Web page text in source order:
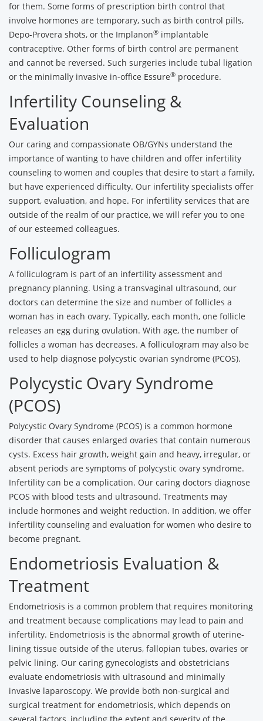
for them. Some forms of prescription birth control that
involve hormones are temporary, such as birth control pills,
Depo-Provera shots, or the Implanon® implantable
contraceptive. Other forms of birth control are permanent
and cannot be reversed. Such surgeries include tubal ligation
or the minimally invasive in-office Essure® procedure.
Infertility Counseling &
Evaluation
Our caring and compassionate OB/GYNs understand the
importance of wanting to have children and offer infertility
counseling to women and couples that desire to start a family,
but have experienced difficulty. Our infertility specialists offer
support, evaluation, and hope. For infertility services that are
outside of the realm of our practice, we will refer you to one
of our esteemed colleagues.
Folliculogram
A folliculogram is part of an infertility assessment and
pregnancy planning. Using a transvaginal ultrasound, our
doctors can determine the size and number of follicles a
woman has in each ovary. Typically, each month, one follicle
releases an egg during ovulation. With age, the number of
follicles a woman has decreases. A folliculogram may also be
used to help diagnose polycystic ovarian syndrome (PCOS).
Polycystic Ovary Syndrome
(PCOS)
Polycystic Ovary Syndrome (PCOS) is a common hormone
disorder that causes enlarged ovaries that contain numerous
cysts. Excess hair growth, weight gain and heavy, irregular, or
absent periods are symptoms of polycystic ovary syndrome.
Infertility can be a complication. Our caring doctors diagnose
PCOS with blood tests and ultrasound. Treatments may
include hormones and weight reduction. In addition, we offer
infertility counseling and evaluation for women who desire to
become pregnant.
Endometriosis Evaluation &
Treatment
Endometriosis is a common problem that requires monitoring
and treatment because complications may lead to pain and
infertility. Endometriosis is the abnormal growth of uterine-
lining tissue outside of the uterus, fallopian tubes, ovaries or
pelvic lining. Our caring gynecologists and obstetricians
evaluate endometriosis with ultrasound and minimally
invasive laparoscopy. We provide both non-surgical and
surgical treatment for endometriosis, which depends on